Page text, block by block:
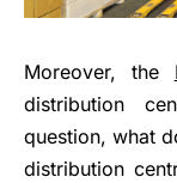
Moreover, the
distribution
question, what
distribution